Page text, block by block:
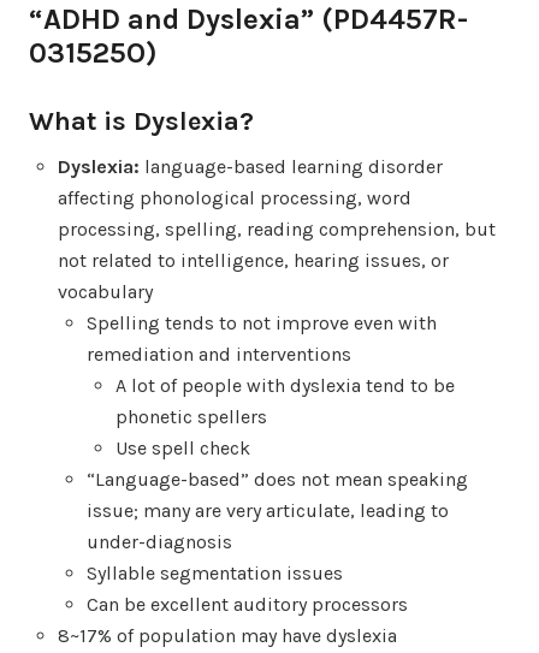
“ADHD and Dyslexia” (PD4457R-
031525O)
What is Dyslexia?
Dyslexia: language-based learning disorder
affecting phonological processing, word
processing, spelling, reading comprehension, but
not related to intelligence, hearing issues, or
vocabulary
Spelling tends to not improve even with
remediation and interventions
A lot of people with dyslexia tend to be
phonetic spellers
Use spell check
“Language-based” does not mean speaking
issue; many are very articulate, leading to
under-diagnosis
Syllable segmentation issues
Can be excellent auditory processors
8~17% of population may have dyslexia